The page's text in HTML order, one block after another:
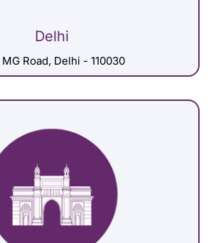
Delhi
MG Road, Delhi - 110030